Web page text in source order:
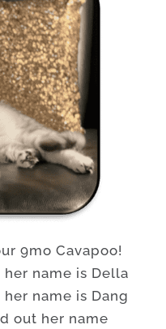
9mo Cavapoo!
name is Della
her name is Dang
out her name